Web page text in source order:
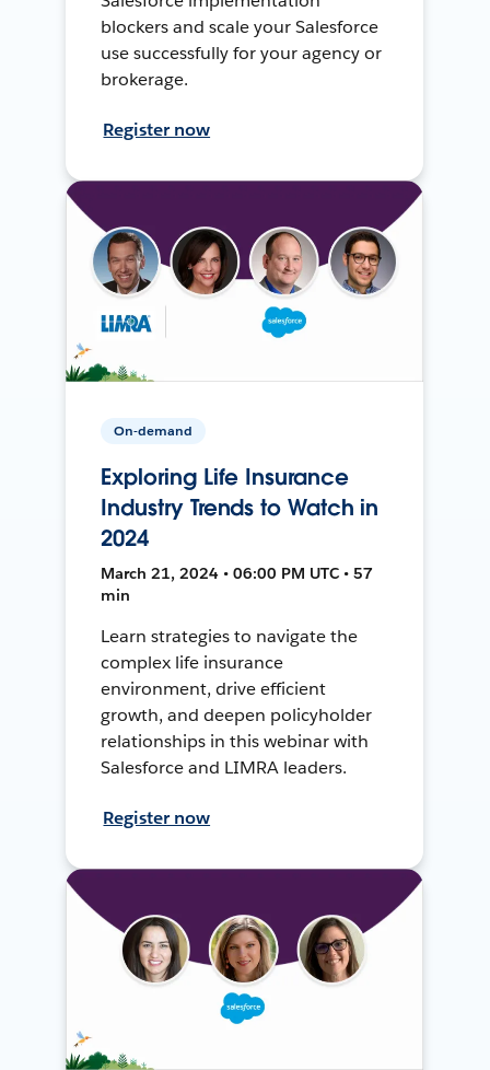
blockers and scale your Salesforce
use successfully for your agency or
brokerage.
Register now
On-demand
Exploring Life Insurance
Industry Trends to Watch in
2024
March 21, 2024 • 06:00 PM UTC • 57
min
Learn strategies to navigate the
complex life insurance
environment, drive efficient
growth, and deepen policyholder
relationships in this webinar with
Salesforce and LIMRA leaders.
Register now